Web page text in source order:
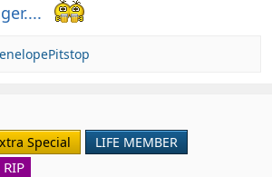
Special LIFE MEMBER